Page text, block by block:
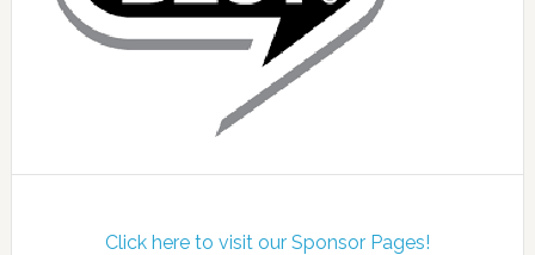
Click here to visit our Sponsor Pages!